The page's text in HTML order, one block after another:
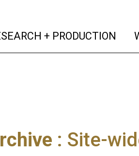
+ PRODUCTION
: Site-